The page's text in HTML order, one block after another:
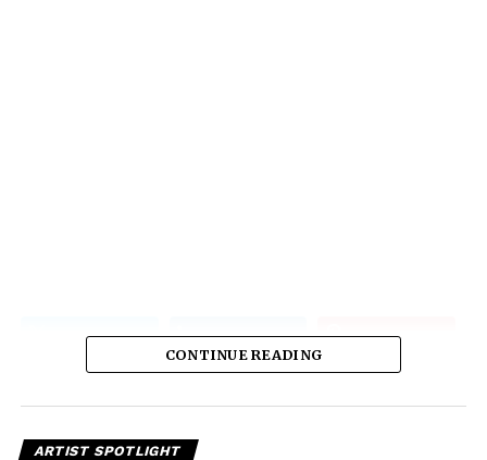
CONTINUE READING
ARTIST SPOTLIGHT